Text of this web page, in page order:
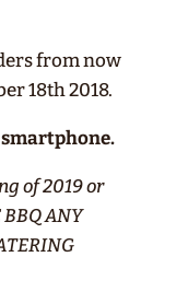
from now
18th 2018.
of 2019 or
BBQ ANY